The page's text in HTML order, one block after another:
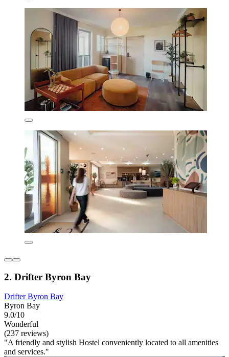
2. Drifter Byron Bay
Drifter Byron Bay
Byron Bay
9.0/10
Wonderful
(237 reviews)
"A friendly and stylish Hostel conveniently located to all amenities
and services."